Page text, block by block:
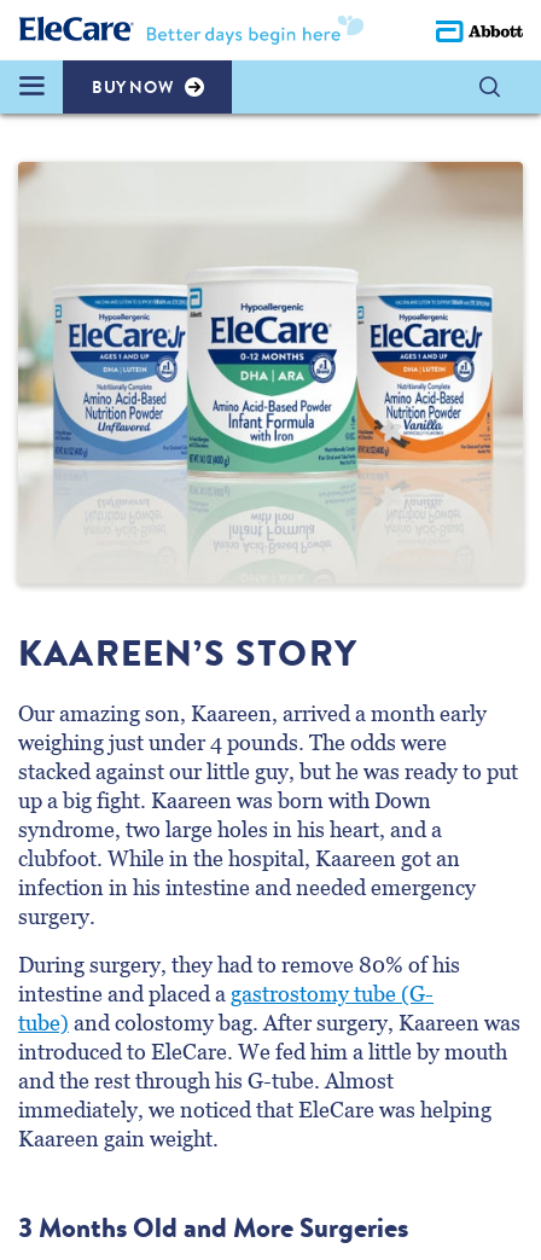
BUY NOW
KAAREEN’S STORY
Our amazing son, Kaareen, arrived a month early
weighing just under 4 pounds. The odds were
stacked against our little guy, but he was ready to put
up a big fight. Kaareen was born with Down
syndrome, two large holes in his heart, and a
clubfoot. While in the hospital, Kaareen got an
infection in his intestine and needed emergency
surgery.
During surgery, they had to remove 80% of his
intestine and placed a gastrostomy tube (G-
tube) and colostomy bag. After surgery, Kaareen was
introduced to EleCare. We fed him a little by mouth
and the rest through his G-tube. Almost
immediately, we noticed that EleCare was helping
Kaareen gain weight.
3 Months Old and More Surgeries